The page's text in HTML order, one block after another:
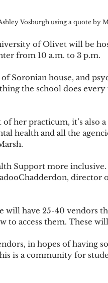
Vosburgh using a quote by
from 10 a.m. to 3 p.m.
the school does every
of her practicum
, it’s also
health and all the
director
access them. These will
is a community for